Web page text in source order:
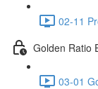
02-11
Golden Ratio
03-01